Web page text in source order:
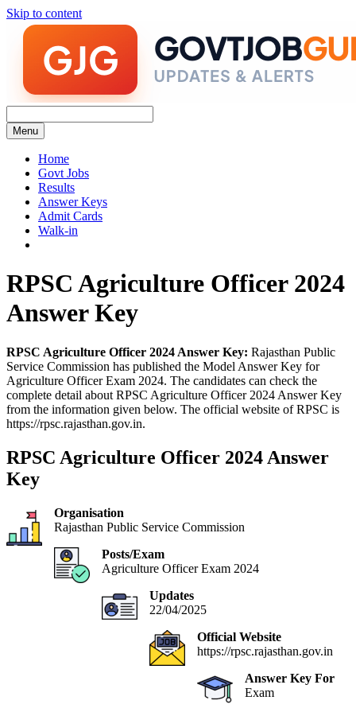
Skip to content
Menu
Home
Govt Jobs
Results
Answer Keys
Admit Cards
Walk-in
RPSC Agriculture Officer 2024
Answer Key
RPSC Agriculture Officer 2024 Answer Key: Rajasthan Public
Service Commission has published the Model Answer Key for
Agriculture Officer Exam 2024. The candidates can check the
complete detail about RPSC Agriculture Officer 2024 Answer Key
from the information given below. The official website of RPSC is
https://rpsc.rajasthan.gov.in.
RPSC Agriculture Officer 2024 Answer
Key
Organisation
Rajasthan Public Service Commission
Posts/Exam
Agriculture Officer Exam 2024
Updates
22/04/2025
Official Website
https://rpsc.rajasthan.gov.in
Answer Key For
Exam